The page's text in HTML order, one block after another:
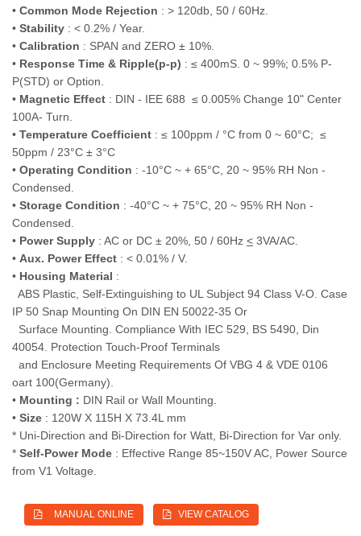
• Common Mode Rejection : > 120db, 50 / 60Hz.
• Stability : < 0.2% / Year.
• Calibration : SPAN and ZERO ± 10%.
• Response Time & Ripple(p-p) : ≤ 400mS. 0 ~ 99%; 0.5% P-
P(STD) or Option.
• Magnetic Effect : DIN - IEE 688 ≤ 0.005% Change 10" Center
100A- Turn.
• Temperature Coefficient : ≤ 100ppm / °C from 0 ~ 60°C; ≤
50ppm / 23°C ± 3°C
• Operating Condition : -10°C ~ + 65°C, 20 ~ 95% RH Non -
Condensed.
• Storage Condition : -40°C ~ + 75°C, 20 ~ 95% RH Non -
Condensed.
• Power Supply : AC or DC ± 20%, 50 / 60Hz < 3VA/AC.
• Aux. Power Effect : < 0.01% / V.
• Housing Material :
ABS Plastic, Self-Extinguishing to UL Subject 94 Class V-O. Case
IP 50 Snap Mounting On DIN EN 50022-35 Or
Surface Mounting. Compliance With IEC 529, BS 5490, Din
40054. Protection Touch-Proof Terminals
and Enclosure Meeting Requirements Of VBG 4 & VDE 0106
oart 100(Germany).
• Mounting : DIN Rail or Wall Mounting.
• Size : 120W X 115H X 73.4L mm
* Uni-Direction and Bi-Direction for Watt, Bi-Direction for Var only.
* Self-Power Mode : Effective Range 85~150V AC, Power Source
from V1 Voltage.
MANUAL ONLINE VIEW CATALOG